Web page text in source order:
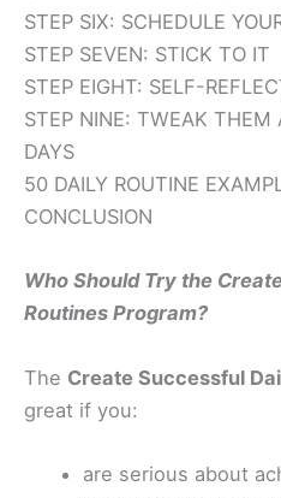
STEP SIX: SCHEDULE
STEP SEVEN: STICK TO IT
STEP EIGHT: SELF-
STEP NINE: TWEAK
DAYS
50 DAILY ROUTINE
CONCLUSION
Who Should Try the
Routines Program?
The Create Successful
great if you:
are serious about